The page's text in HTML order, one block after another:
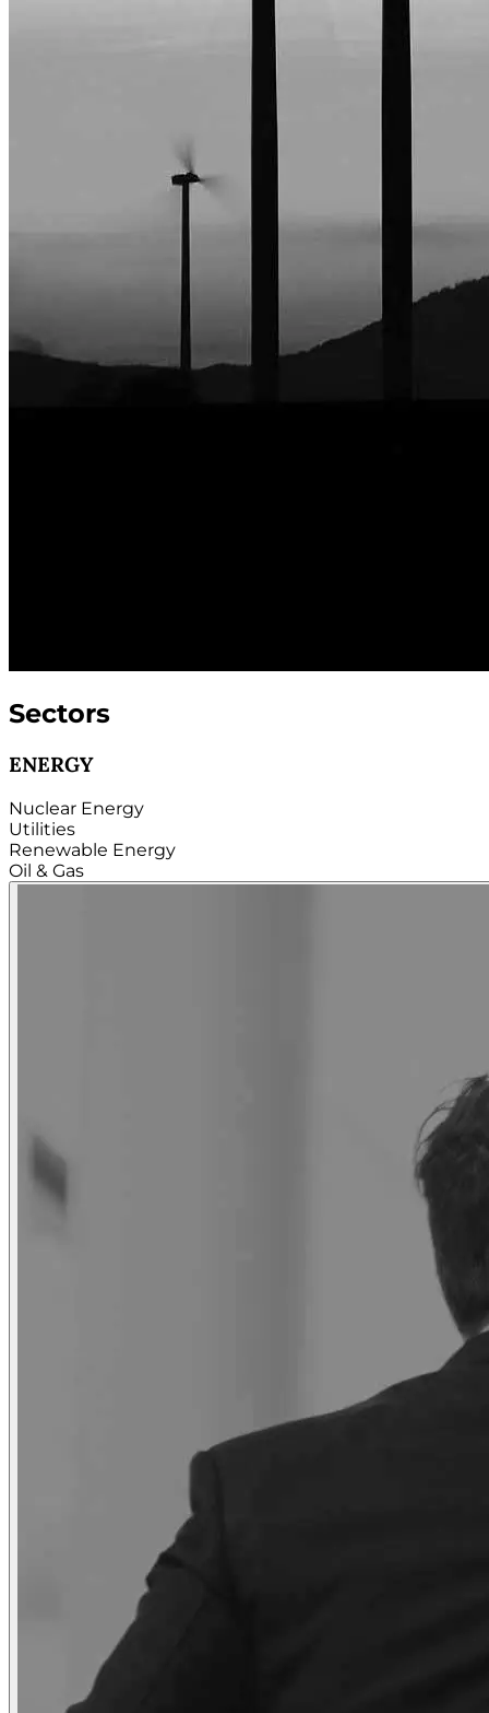
Sectors
TECHNOLOGY
Hardware
Software
Internet
Cloud
Telecom